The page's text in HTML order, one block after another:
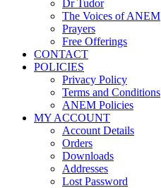
Dr Tudor
The Voices of ANEM
Prayers
Free Offerings
CONTACT
POLICIES
Privacy Policy
Terms and Conditions
ANEM Policies
MY ACCOUNT
Account Details
Orders
Downloads
Addresses
Lost Password